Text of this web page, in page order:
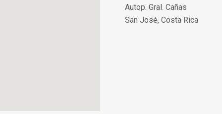
Autop. Gral. Cañas
San José, Costa Rica